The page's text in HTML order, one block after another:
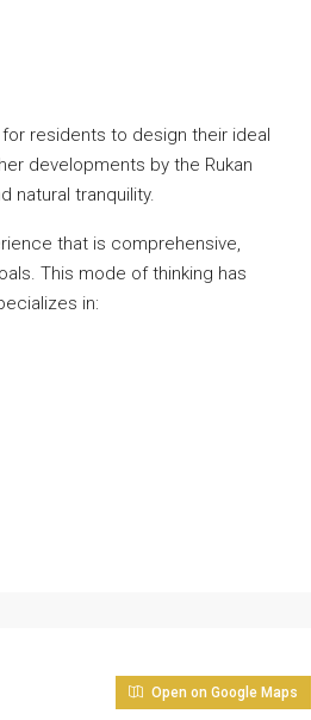
residents to design their ideal
developments by the Rukan
natural tranquility.
that is comprehensive,
This mode of thinking has
in:
Open on Google Maps